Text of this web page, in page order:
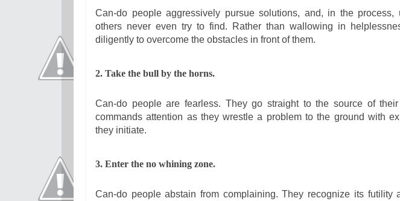
Can-do people aggressively pursue solutions, and, in the process,
others never even try to find. Rather than wallowing in
diligently to overcome the obstacles in front of them.
2. Take the bull by the horns.
Can-do people are fearless. They go straight to the source of
commands attention as they wrestle a problem to the ground with
they initiate.
3. Enter the no whining zone.
Can-do people abstain from complaining. They recognize its futility